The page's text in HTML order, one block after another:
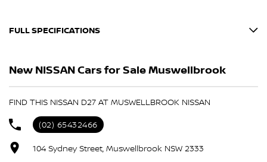
FULL SPECIFICATIONS
MIDNIGHT BLACK
New NISSAN Cars for Sale Muswellbrook
FIND THIS NISSAN D27 AT MUSWELLBROOK NISSAN
(02) 65432466
104 Sydney Street, Muswellbrook NSW 2333